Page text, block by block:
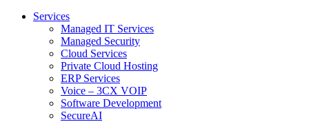
Services
Managed IT Services
Managed Security
Cloud Services
Private Cloud Hosting
ERP Services
Voice – 3CX VOIP
Software Development
SecureAI